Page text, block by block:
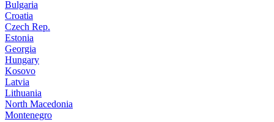
Bulgaria
Croatia
Czech Rep.
Estonia
Georgia
Hungary
Kosovo
Latvia
Lithuania
North Macedonia
Montenegro